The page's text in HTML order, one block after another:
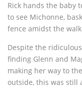
Rick hands the baby
to see Michonne,
fence amidst the
Despite the
finding Glenn and
making her way to
outside, this was still